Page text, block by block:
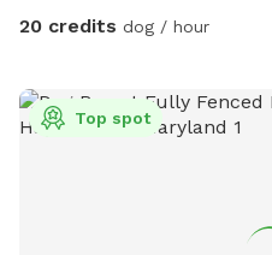
waste bags, treats, towels
the water. Swimming is at the
owner/booker, and we have
dogs to swim while you
20 credits dog / hour
Top spot